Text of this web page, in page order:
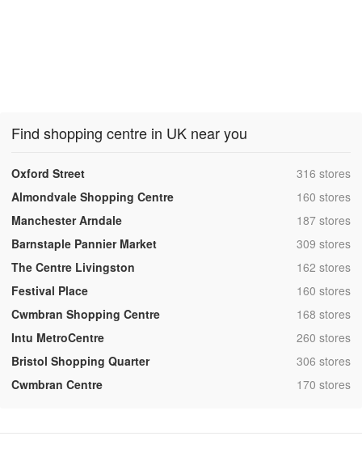
Find shopping centre in UK near you
Oxford Street ,316 stores
Almondvale Shopping Centre
,160 stores
Manchester Arndale
,187 stores
Barnstaple Pannier Market
,309 stores
The Centre Livingston
,162 stores
Festival Place
,160 stores
Cwmbran Shopping Centre
,168 stores
Intu MetroCentre
,260 stores
Bristol Shopping Quarter
,306 stores
Cwmbran Centre
,170 stores